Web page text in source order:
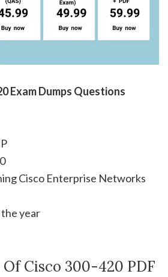
Exam Dumps Questions
Cisco Enterprise Networks
year
Cisco 300-420 PDF